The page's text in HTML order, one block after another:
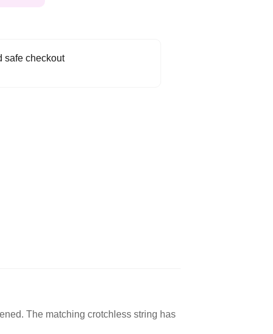
safe checkout
The matching crotchless string has